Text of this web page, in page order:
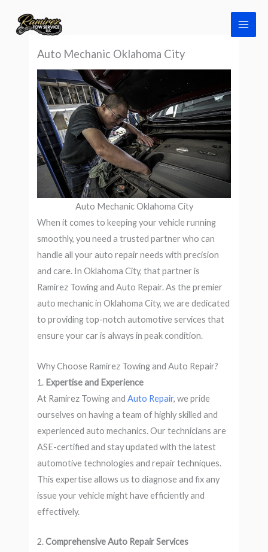
Auto Mechanic Oklahoma City
Auto Mechanic Oklahoma City
When it comes to keeping your vehicle running
smoothly, you need a trusted partner who can
handle all your auto repair needs with precision
and care. In Oklahoma City, that partner is
Ramirez Towing and Auto Repair. As the premier
auto mechanic in Oklahoma City, we are dedicated
to providing top-notch automotive services that
ensure your car is always in peak condition.
Why Choose Ramirez Towing and Auto Repair?
1. Expertise and Experience
At Ramirez Towing andAuto Repair, we pride
ourselves on having a team of highly skilled and
experienced auto mechanics. Our technicians are
ASE-certified and stay updated with the latest
automotive technologies and repair techniques.
This expertise allows us to diagnose and fix any
issue your vehicle might have efficiently and
effectively.
2.Comprehensive Auto Repair Services